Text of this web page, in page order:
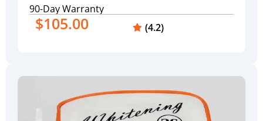
90-Day Warranty
$105.00 (4.2)